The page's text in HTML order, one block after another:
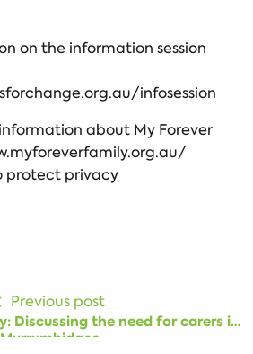
on the information session
infosession
about My Forever
protect privacy
Previous post
Discussing the need for carers in
Murrumbidgee